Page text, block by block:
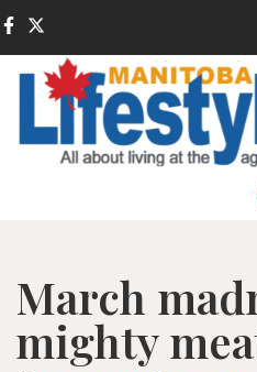
March
mighty